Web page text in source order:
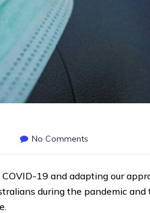
No Comments
19 and adapting our
during the pandemic and